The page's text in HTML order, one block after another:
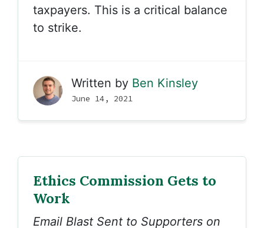
taxpayers. This is a critical balance
to strike.
Written by Ben Kinsley
June 14, 2021
Ethics Commission Gets to
Work
Email Blast Sent to Supporters on